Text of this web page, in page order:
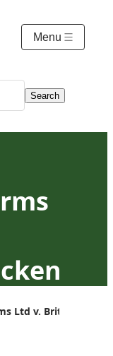
Menu
Search
Ltd v. British